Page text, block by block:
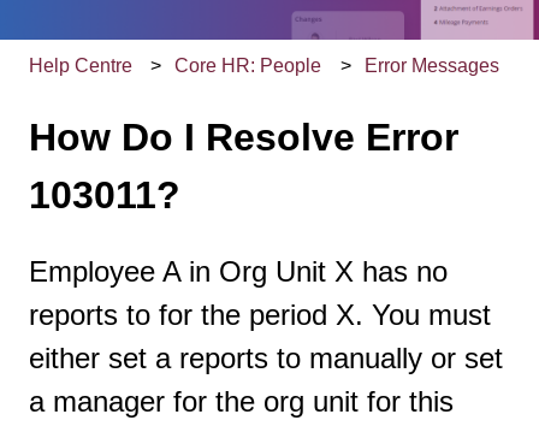
Help Centre Core HR: People Error Messages
How Do I Resolve Error
103011?
Employee A in Org Unit X has no
reports to for the period X. You must
either set a reports to manually or set
a manager for the org unit for this